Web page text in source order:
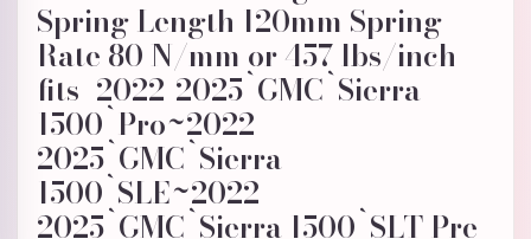
Spring Length 120mm Spring
Rate 80 N/mm or 457 lbs/inch
fits_2022-2025`GMC`Sierra
1500`Pro~2022-
2025`GMC`Sierra
1500`SLE~2022-
2025`GMC`Sierra 1500`SLT Pre-